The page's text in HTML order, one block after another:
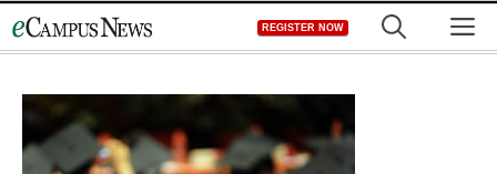
to
REGISTER NOW